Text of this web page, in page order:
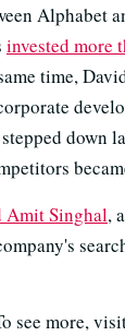
Alphabet
invested more
time,
down
Amit Singhal,
see more,